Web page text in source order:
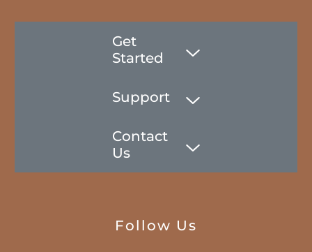
Get
Started
Support
Contact
Us
Follow Us